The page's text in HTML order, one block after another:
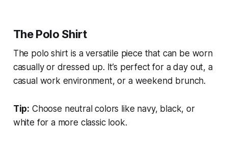
The Polo Shirt
The polo shirt is a versatile piece that can be worn
casually or dressed up. It’s perfect for a day out, a
casual work environment, or a weekend brunch.
Tip: Choose neutral colors like navy, black, or
white for a more classic look.